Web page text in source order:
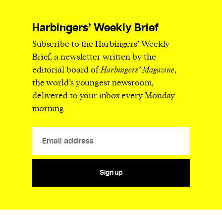
Harbingers’ Weekly Brief
Subscribe to the Harbingers’ Weekly
Brief, a newsletter written by the
editorial board ofHarbingers’ Magazine,
the world’s youngest newsroom,
delivered to your inbox every Monday
morning.
Sign up